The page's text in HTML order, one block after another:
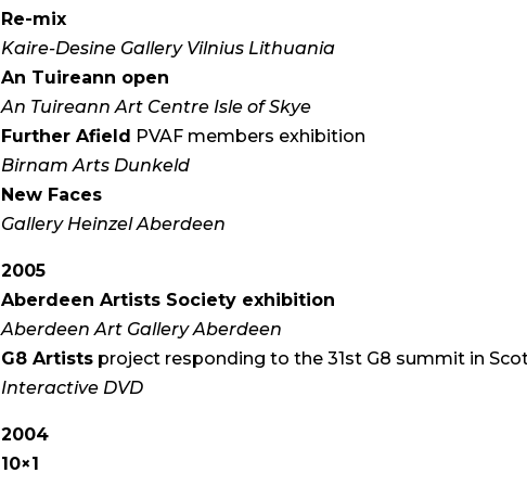
Re-mix
Kaire-Desine Gallery Vilnius Lithuania
An Tuireann open
An Tuireann Art Centre Isle of Skye
Further Afield PVAF members exhibition
Birnam Arts Dunkeld
New Faces
Gallery Heinzel Aberdeen
2005
Aberdeen Artists Society exhibition
Aberdeen Art Gallery Aberdeen
G8 Artists project responding to the 31st G8 summit in
Interactive DVD
2004
10×1